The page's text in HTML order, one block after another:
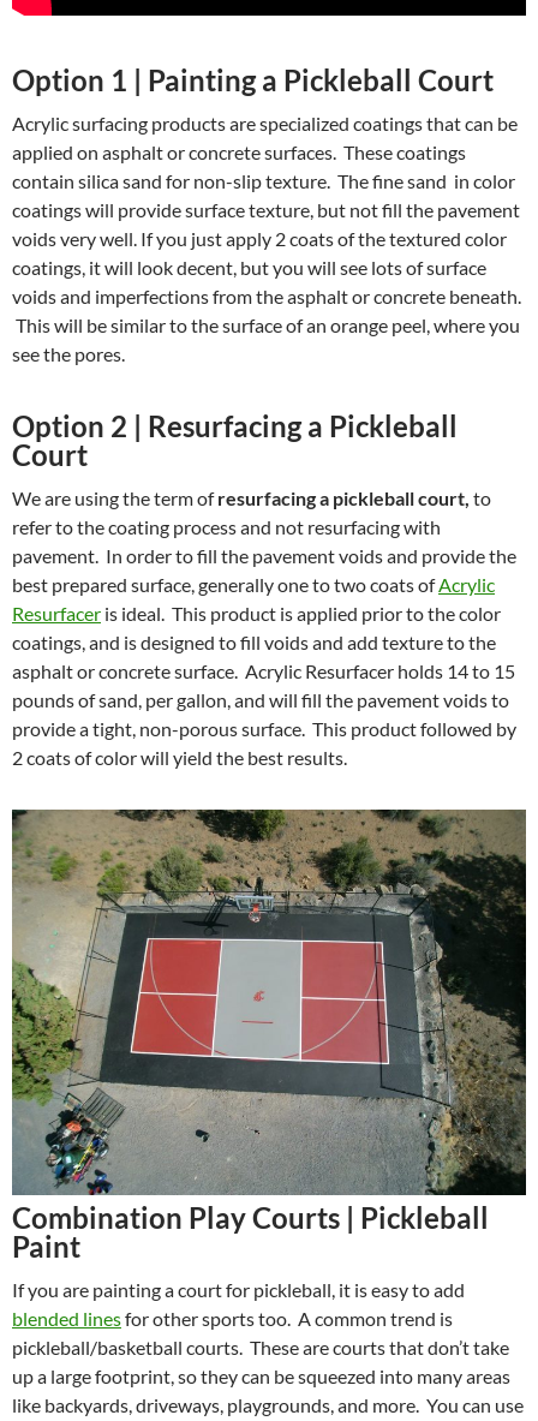
Option 1 | Painting a Pickleball Court
Acrylic surfacing products are specialized coatings that can be
applied on asphalt or concrete surfaces. These coatings
contain silica sand for non-slip texture. The fine sand in color
coatings will provide surface texture, but not fill the pavement
voids very well. If you just apply 2 coats of the textured color
coatings, it will look decent, but you will see lots of surface
voids and imperfections from the asphalt or concrete beneath.
This will be similar to the surface of an orange peel, where you
see the pores.
Option 2 | Resurfacing a Pickleball
Court
We are using the term ofresurfacing a pickleball court, to
refer to the coating process and not resurfacing with
pavement. In order to fill the pavement voids and provide the
best prepared surface, generally one to two coats ofAcrylic
Resurfacer is ideal. This product is applied prior to the color
coatings, and is designed to fill voids and add texture to the
asphalt or concrete surface. Acrylic Resurfacer holds 14 to 15
pounds of sand, per gallon, and will fill the pavement voids to
provide a tight, non-porous surface. This product followed by
2 coats of color will yield the best results.
Combination Play Courts | Pickleball
Paint
If you are painting a court for pickleball, it is easy to add
blended linesfor other sports too. A common trend is
pickleball/basketball courts. These are courts that don’t take
up a large footprint, so they can be squeezed into many areas
like backyards, driveways, playgrounds, and more. You can use